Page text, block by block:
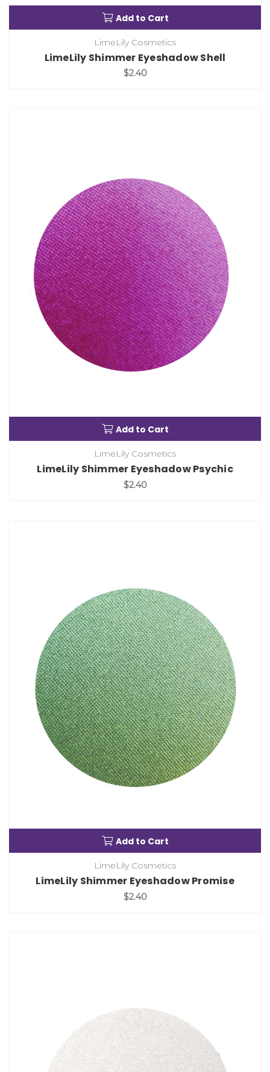
Add to Cart
LimeLily Cosmetics
LimeLily Shimmer Eyeshadow Shell
$2.40
Add to Cart
LimeLily Cosmetics
LimeLily Shimmer Eyeshadow Psychic
$2.40
Add to Cart
LimeLily Cosmetics
LimeLily Shimmer Eyeshadow Promise
$2.40